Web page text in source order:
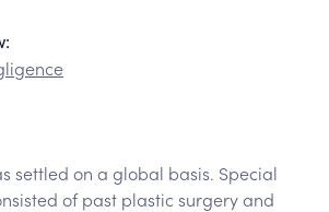
settled on a global basis. Special
of past plastic surgery and